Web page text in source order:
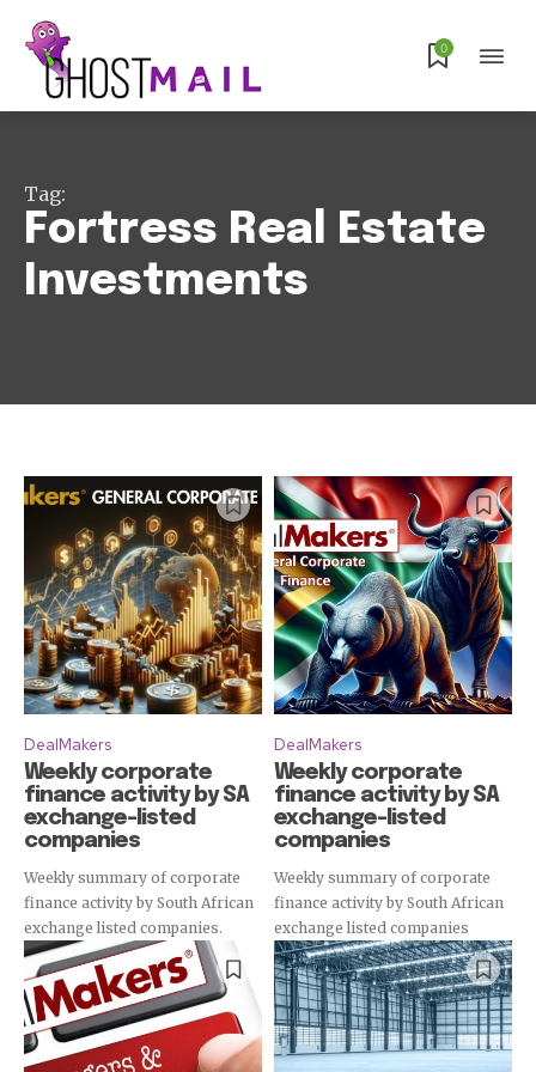
Subscribe
0
Tag:
Fortress Real Estate
Investments
DealMakers
Weekly corporate
finance activity by SA
exchange-listed
companies
Weekly summary of corporate
finance activity by South African
exchange listed companies.
DealMakers
Weekly corporate
finance activity by SA
exchange-listed
companies
Weekly summary of corporate
finance activity by South African
exchange listed companies